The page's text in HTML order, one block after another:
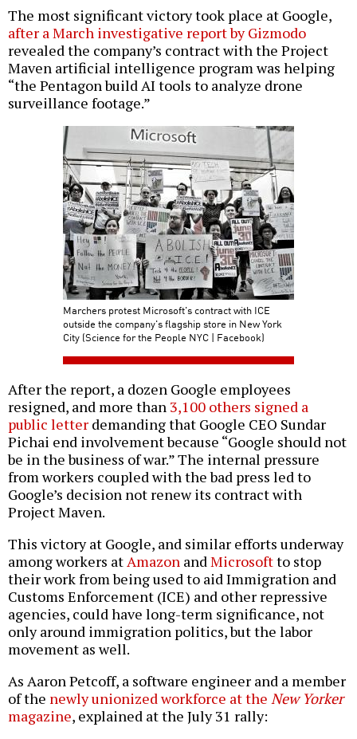
The most significant victory took place at Google,
after a March investigative report by Gizmodo
revealed the company’s contract with the Project
Maven artificial intelligence program was helping
“the Pentagon build AI tools to analyze drone
surveillance footage.”
Marchers protest Microsoft's contract with ICE
outside the company's flagship store in New York
City (Science for the People NYC | Facebook)
After the report, a dozen Google employees
resigned, and more than 3,100 others signed a
public letter demanding that Google CEO Sundar
Pichai end involvement because “Google should not
be in the business of war.” The internal pressure
from workers coupled with the bad press led to
Google’s decision not renew its contract with
Project Maven.
This victory at Google, and similar efforts underway
among workers atAmazon andMicrosoftto stop
their work from being used to aid Immigration and
Customs Enforcement (ICE) and other repressive
agencies, could have long-term significance, not
only around immigration politics, but the labor
movement as well.
As Aaron Petcoff, a software engineer and a member
of the newly unionized workforce at the New Yorker
magazine, explained at the July 31 rally: